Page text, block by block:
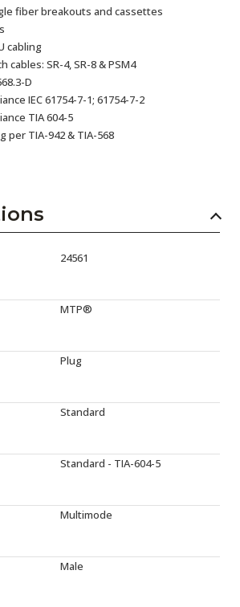
fiber breakouts and cassettes
cabling
cables: SR-4, SR-8 & PSM4
D
IEC 61754-7-1; 61754-7-2
TIA 604-5
per TIA-942 & TIA-568
24561
MTP®
Plug
Standard
Standard - TIA-604-5
Multimode
Male